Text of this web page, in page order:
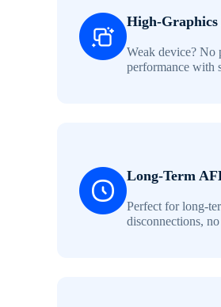
High-Graphics
Weak device? No
performance with
Long-Term
Perfect for long-
disconnections,